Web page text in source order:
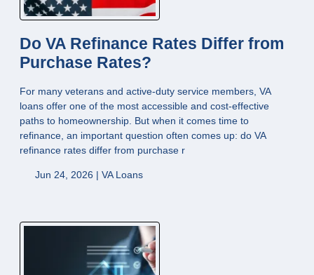
Do VA Refinance Rates Differ from
Purchase Rates?
For many veterans and active-duty service members, VA
loans offer one of the most accessible and cost-effective
paths to homeownership. But when it comes time to
refinance, an important question often comes up: do VA
refinance rates differ from purchase r
Jun 24, 2026 | VA Loans